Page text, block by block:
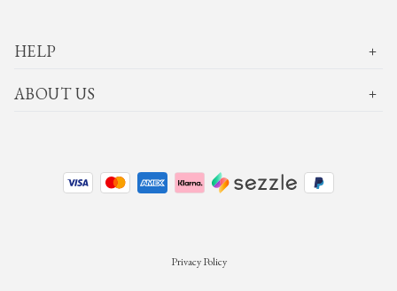
HELP
ABOUT US
Privacy Policy